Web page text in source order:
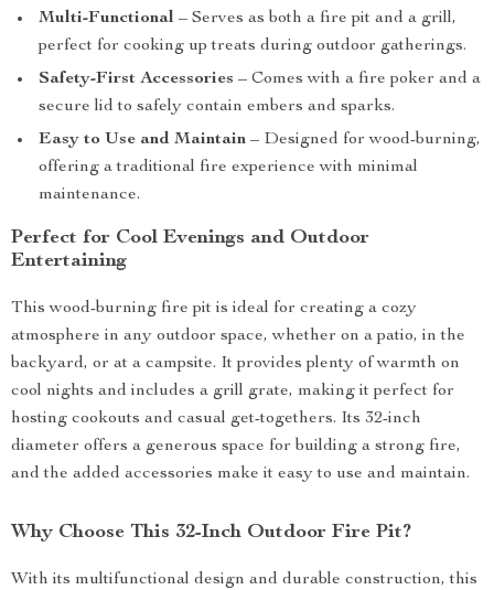
Multi-Functional – Serves as both a fire pit and a grill,
perfect for cooking up treats during outdoor gatherings.
Safety-First Accessories – Comes with a fire poker and a
secure lid to safely contain embers and sparks.
Easy to Use and Maintain – Designed for wood-burning,
offering a traditional fire experience with minimal
maintenance.
Perfect for Cool Evenings and Outdoor
Entertaining
This wood-burning fire pit is ideal for creating a cozy
atmosphere in any outdoor space, whether on a patio, in the
backyard, or at a campsite. It provides plenty of warmth on
cool nights and includes a grill grate, making it perfect for
hosting cookouts and casual get-togethers. Its 32-inch
diameter offers a generous space for building a strong fire,
and the added accessories make it easy to use and maintain.
Why Choose This 32-Inch Outdoor Fire Pit?
With its multifunctional design and durable construction, this